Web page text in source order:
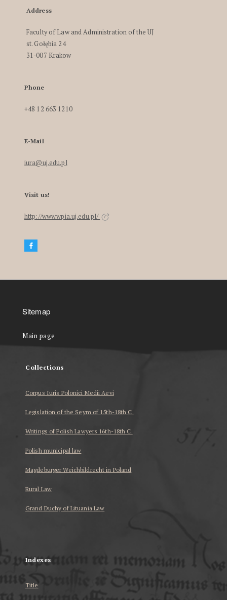
Address
Faculty of Law and Administration of the UJ
st. Gołębia 24
31-007 Krakow
Phone
+48 12 663 1210
E-Mail
iura@uj.edu.pl
Visit us!
http://www.wpia.uj.edu.pl/
Sitemap
Main page
Collections
Corpus Iuris Polonici Medii Aevi
Legislation of the Seym of 15th-18th C.
Writings of Polish Lawyers 16th-18th C.
Polish municipal law
Magdeburger Weichbildrecht in Poland
Rural Law
Grand Duchy of Lituania Law
Indexes
Title